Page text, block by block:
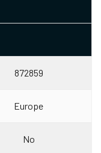
872859
Europe
No